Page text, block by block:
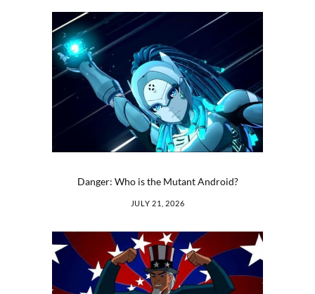
Danger: Who is the Mutant Android?
JULY 21, 2026